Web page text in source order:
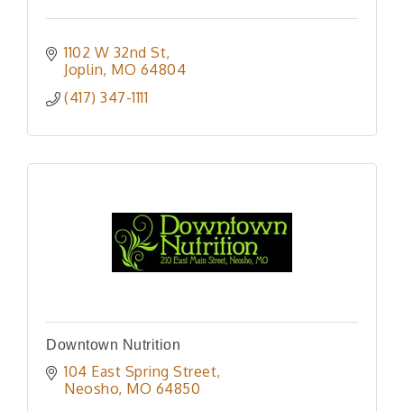
1102 W 32nd St
Joplin MO 64804
(417) 347-1111
Downtown Nutrition
104 East Spring Street
Neosho MO 64850